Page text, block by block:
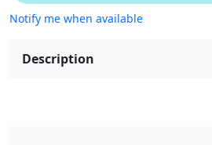
Notify me when available
Description